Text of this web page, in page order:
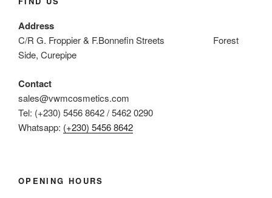
chosen
on
page
Address
C/R G. Froppier & F.Bonnefin Streets Forest
Side, Curepipe
Contact
sales@vwmcosmetics.com
Tel: (+230) 5456 8642 / 5462 0290
Whatsapp: (+230) 5456 8642
OPENING HOURS